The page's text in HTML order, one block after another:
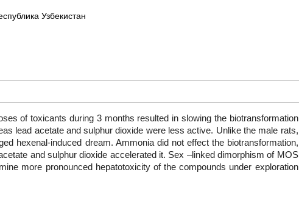
Узбекистан
of toxicants during 3 months resulted in slowing the biotransformation
lead acetate and sulphur dioxide were less active. Unlike the male rats,
hexenal-induced dream. Ammonia did not effect the biotransformation,
and sulphur dioxide accelerated it. Sex –linked dimorphism of MOS
more pronounced hepatotoxicity of the compounds under exploration